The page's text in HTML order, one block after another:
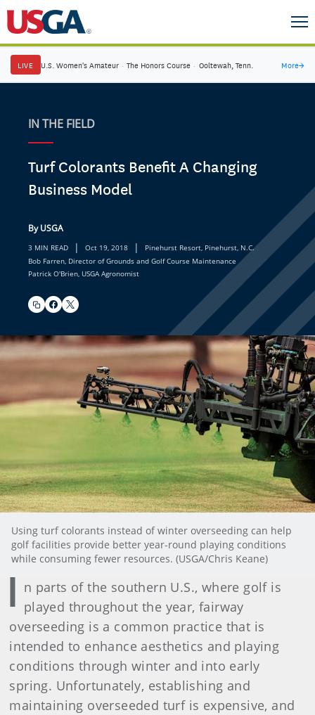
LIVE U.S. Women's Amateur · The Honors Course · Ooltewah, Tenn. More→
IN THE FIELD
Turf Colorants Benefit A Changing
Business Model
By USGA
3 MIN READ | Oct 19, 2018 |
Pinehurst Resort, Pinehurst, N.C.
Bob Farren, Director of Grounds and Golf Course Maintenance
Patrick O'Brien, USGA Agronomist
Using turf colorants instead of winter overseeding can help
golf facilities provide better year-round playing conditions
while consuming fewer resources. (USGA/Chris Keane)
I n parts of the southern U.S., where golf is
played throughout the year, fairway
overseeding is a common practice that is
intended to enhance aesthetics and playing
conditions through winter and into early
spring. Unfortunately, establishing and
maintaining overseeded turf is expensive, and